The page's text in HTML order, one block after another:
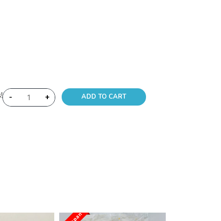
- + ADD TO CART